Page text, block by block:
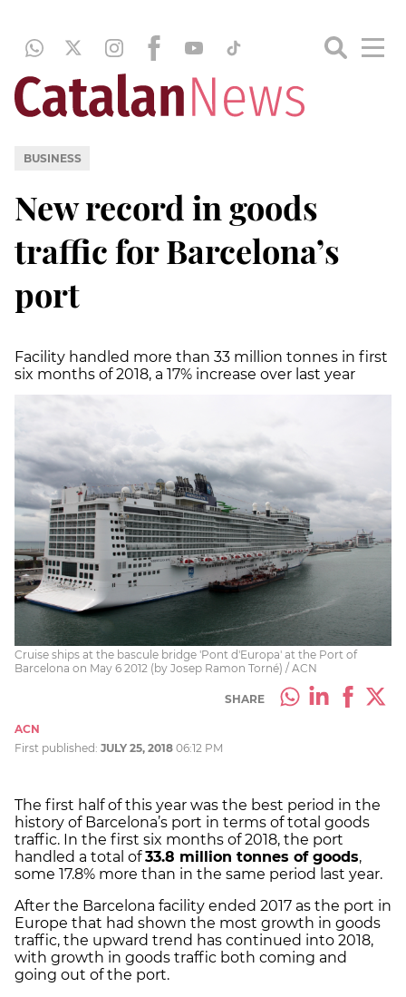
BUSINESS
New record in goods
traffic for Barcelona’s
port
Facility handled more than 33 million tonnes in first
six months of 2018, a 17% increase over last year
Cruise ships at the bascule bridge 'Pont d'Europa' at the Port of
Barcelona on May 6 2012 (by Josep Ramon Torné) / ACN
SHARE
ACN
First published: JULY 25, 2018 06:12 PM
The first half of this year was the best period in the
history of Barcelona’s port in terms of total goods
traffic. In the first six months of 2018, the port
handled a total of33.8 million tonnes of goods,
some 17.8% more than in the same period last year.
After the Barcelona facility ended 2017 as the port in
Europe that had shown the most growth in goods
traffic, the upward trend has continued into 2018,
with growth in goods traffic both coming and
going out of the port.